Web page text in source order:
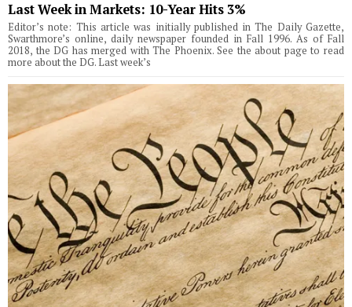
Last Week in Markets: 10-Year Hits 3%
Editor’s note: This article was initially published in The Daily Gazette,
Swarthmore’s online, daily newspaper founded in Fall 1996. As of Fall
2018, the DG has merged with The Phoenix. See the about page to read
more about the DG. Last week’s